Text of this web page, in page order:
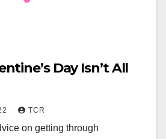
Day Isn’t All
TCR
on getting through